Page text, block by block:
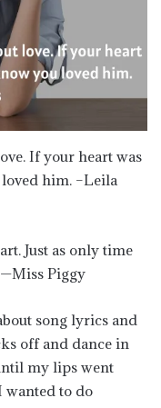
If your heart was
him. –Leila
Just as only time
Piggy
song lyrics and
off and dance in
my lips went
wanted to do